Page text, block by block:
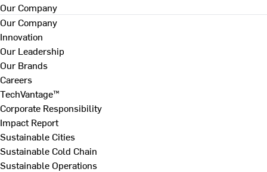
Our Company
Our Company
Innovation
Our Leadership
Our Brands
Careers
TechVantage™
Corporate Responsibility
Impact Report
Sustainable Cities
Sustainable Cold Chain
Sustainable Operations